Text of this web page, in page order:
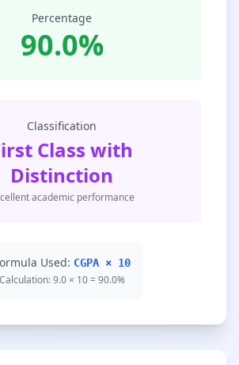
Percentage
90.0%
Classification
Class with
Distinction
academic performance
Used: CGPA × 10
Calculation: 9.0 × 10 = 90.0%